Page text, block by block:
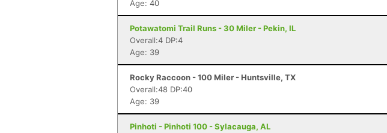
Age: 40
Potawatomi Trail Runs - 30 Miler - Pekin, IL
Overall:4 DP:4
Age: 39
Rocky Raccoon - 100 Miler - Huntsville, TX
Overall:48 DP:40
Age: 39
Pinhoti - Pinhoti 100 - Sylacauga, AL